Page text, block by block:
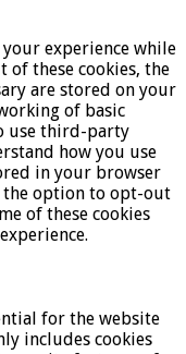
experience while
of these cookies, the
are stored on your
of basic
use third-party
how you use
in your browser
the option to opt-out
of these cookies
for the website
includes cookies